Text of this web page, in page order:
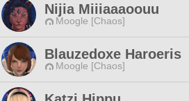
Nijia Miiiaaaoouu
Moogle [Chaos]
Blauzedoxe Haroeris
Moogle [Chaos]